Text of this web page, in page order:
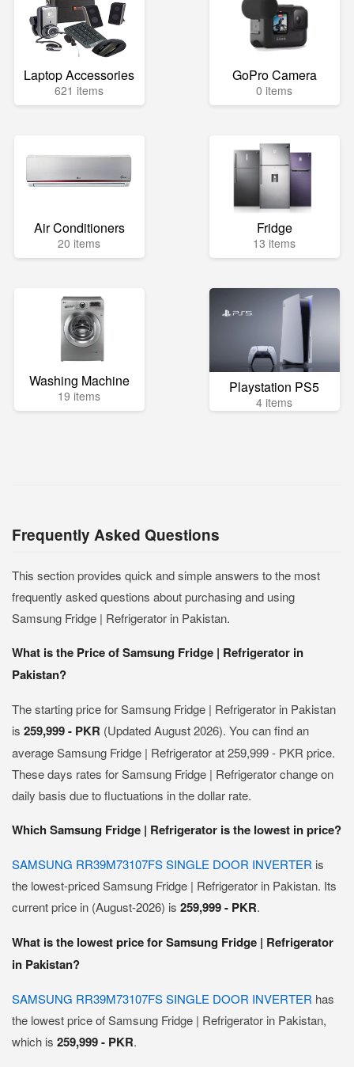
Laptop Accessories
621 items
GoPro Camera
0 items
Air Conditioners
20 items
Fridge
13 items
Washing Machine
19 items Playstation PS5
4 items
Frequently Asked Questions
This section provides quick and simple answers to the most
frequently asked questions about purchasing and using
Samsung Fridge | Refrigerator in Pakistan.
What is the Price of Samsung Fridge | Refrigerator in
Pakistan?
The starting price for Samsung Fridge | Refrigerator in Pakistan
is 259,999 - PKR (Updated August 2026). You can find an
average Samsung Fridge | Refrigerator at 259,999 - PKR price.
These days rates for Samsung Fridge | Refrigerator change on
daily basis due to fluctuations in the dollar rate.
Which Samsung Fridge | Refrigerator is the lowest in price?
SAMSUNG RR39M73107FS SINGLE DOOR INVERTER is
the lowest-priced Samsung Fridge | Refrigerator in Pakistan. Its
current price in (August-2026) is 259,999 - PKR.
What is the lowest price for Samsung Fridge | Refrigerator
in Pakistan?
SAMSUNG RR39M73107FS SINGLE DOOR INVERTER has
the lowest price of Samsung Fridge | Refrigerator in Pakistan,
which is 259,999 - PKR.